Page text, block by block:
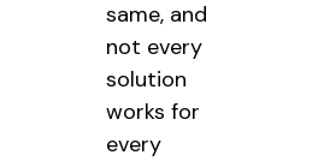
same, and
not every
solution
works for
every